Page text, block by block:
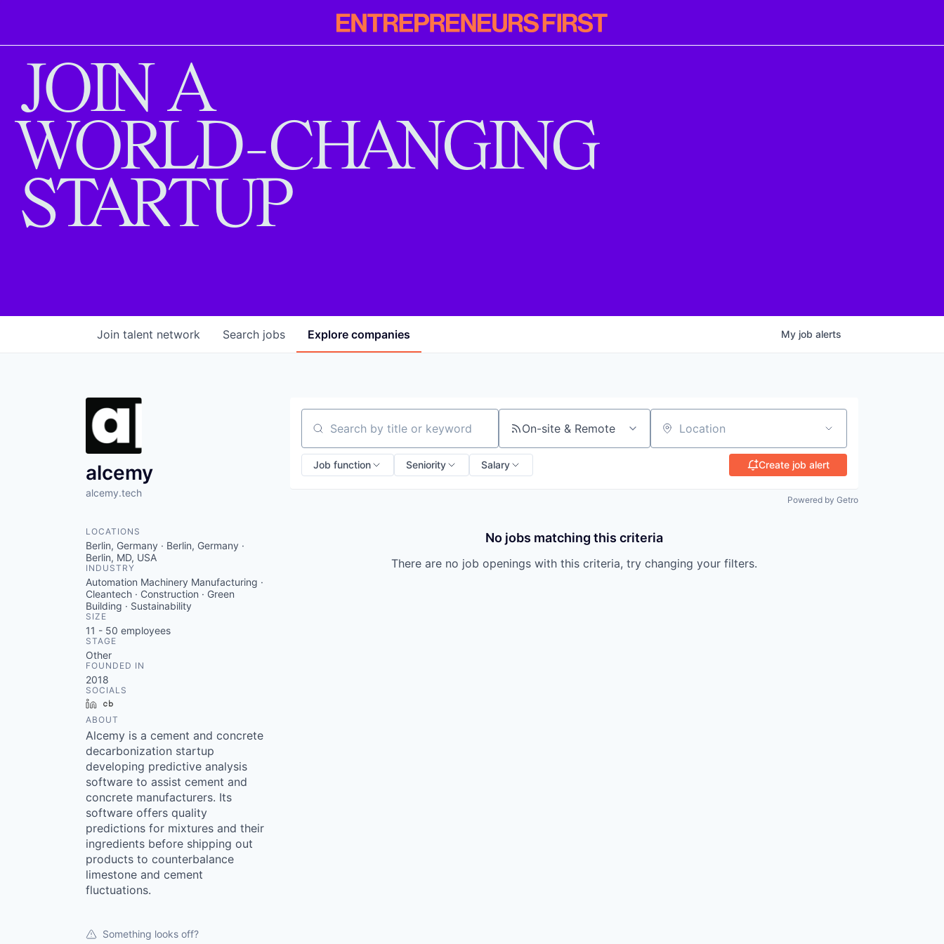
Entrepreneur
First
JOIN A
WORLD-CHANGING
STARTUP
Search jobs Explore companies
Join talent network My job alerts
alcemy
alcemy.tech
LOCATIONS
Berlin, Germany · Berlin, Germany ·
Berlin, MD, USA
INDUSTRY
Automation Machinery Manufacturing ·
Cleantech · Construction · Green
Building · Sustainability
SIZE
11 - 50 employees
STAGE
Other
FOUNDED IN
2018
SOCIALS
LinkedIn
ABOUT
Alcemy is a cement and concrete
decarbonization startup
developing predictive analysis
software to assist cement and
concrete manufacturers. Its
software offers quality
predictions for mixtures and their
ingredients before shipping out
products to counterbalance
limestone and cement
fluctuations.
Something looks off?
Search by title or keyword On-site & Remote Location
Job function Seniority Salary Create job alert
Powered by Getro
No jobs matching this criteria
There are no job openings with this criteria, try changing your filters.